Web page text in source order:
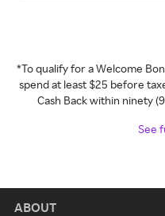
*To qualify for a Welcome
spend at least $25 before
Cash Back within ninety
See
ABOUT